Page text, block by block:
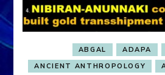
ABGAL ADAPA
ANCIENT ANTHROPOLOGY